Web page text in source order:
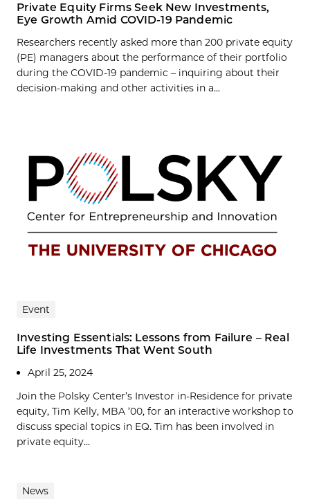
Private Equity Firms Seek New Investments,
Eye Growth Amid COVID-19 Pandemic
Researchers recently asked more than 200 private equity
(PE) managers about the performance of their portfolio
during the COVID-19 pandemic – inquiring about their
decision-making and other activities in a...
Event
Investing Essentials: Lessons from Failure – Real
Life Investments That Went South
April 25, 2024
Join the Polsky Center’s Investor in-Residence for private
equity, Tim Kelly, MBA ’00, for an interactive workshop to
discuss special topics in EQ. Tim has been involved in
private equity...
News